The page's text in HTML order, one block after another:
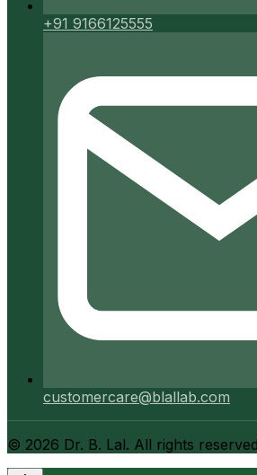
+91 9166125555
customercare@blallab.com
© 2026 Dr. B. Lal. All rights